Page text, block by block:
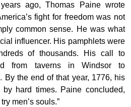
ago, Thomas Paine wrote
fight for freedom was not
common sense. He was what
influencer. His pamphlets were
of thousands. His call to
from taverns in Windsor to
By the end of that year, 1776, his
hard times. Paine concluded,
men’s souls.”